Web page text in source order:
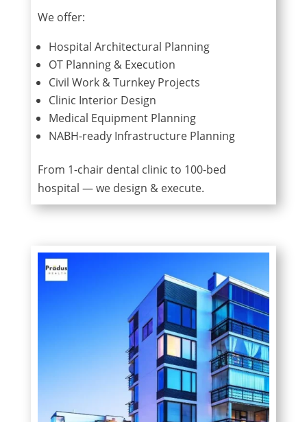
We offer:
Hospital Architectural Planning
OT Planning & Execution
Civil Work & Turnkey Projects
Clinic Interior Design
Medical Equipment Planning
NABH-ready Infrastructure Planning
From 1-chair dental clinic to 100-bed
hospital — we design & execute.